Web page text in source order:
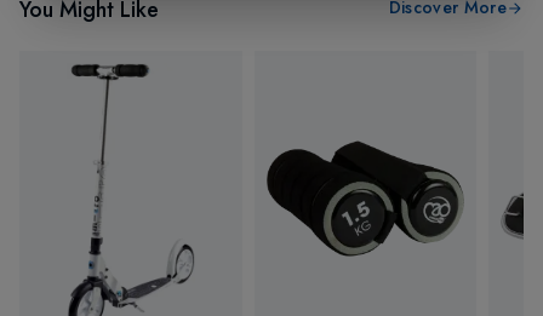
You Might Like Discover More